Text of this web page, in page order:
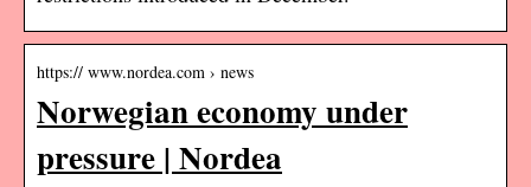
https:// www.nordea.com › news
Norwegian economy under
pressure | Nordea